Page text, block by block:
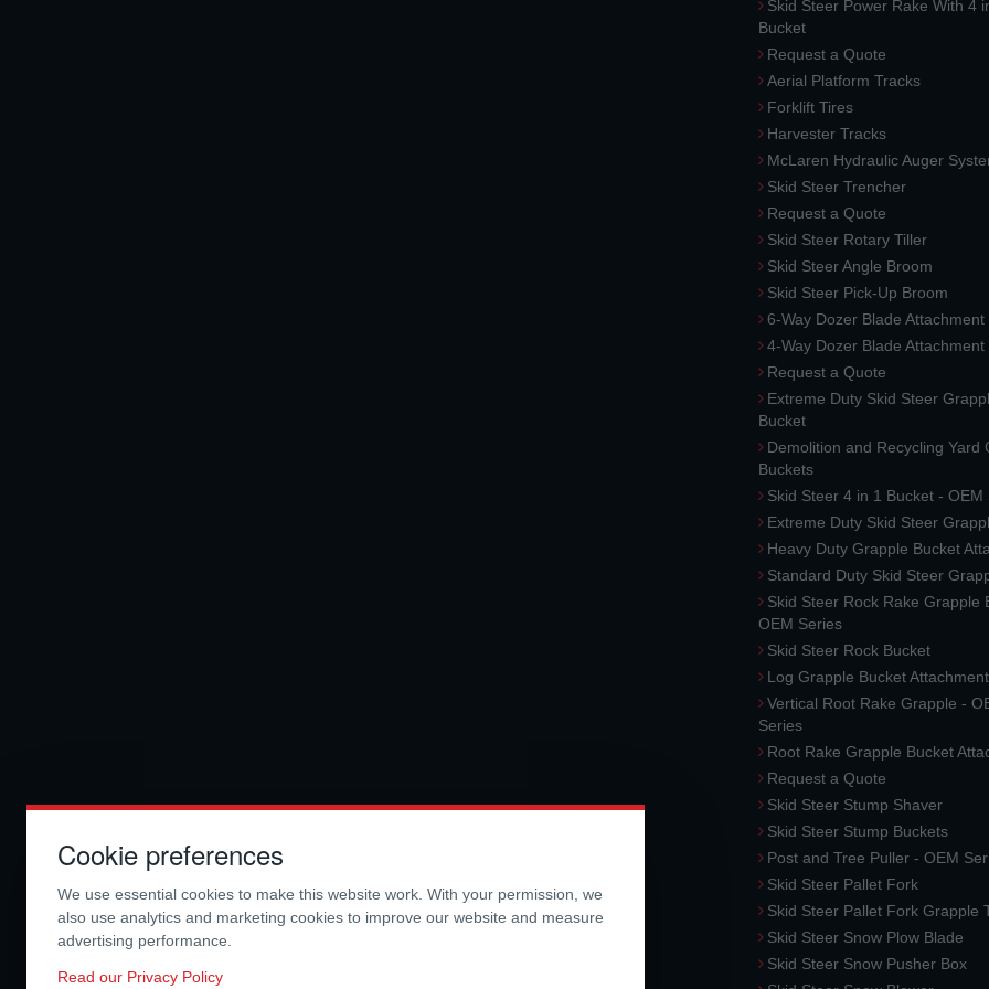
Skid Steer Power Rake With 4
Bucket
Request a Quote
Aerial Platform Tracks
Forklift Tires
Harvester Tracks
McLaren Hydraulic Auger
Skid Steer Trencher
Request a Quote
Skid Steer Rotary Tiller
Skid Steer Angle Broom
Skid Steer Pick-Up Broom
6-Way Dozer Blade Attachment
4-Way Dozer Blade Attachment
Request a Quote
Extreme Duty Skid Steer
Bucket
Demolition and Recycling Yard
Buckets
Skid Steer 4 in 1 Bucket - OEM
Extreme Duty Skid Steer
Heavy Duty Grapple Bucket
Standard Duty Skid Steer
Skid Steer Rock Rake Grapple
OEM Series
Skid Steer Rock Bucket
Log Grapple Bucket Attachment
Vertical Root Rake Grapple -
Series
Root Rake Grapple Bucket
Request a Quote
Skid Steer Stump Shaver
Skid Steer Stump Buckets
Post and Tree Puller - OEM
Skid Steer Pallet Fork
Skid Steer Pallet Fork Grapple
Skid Steer Snow Plow Blade
Skid Steer Snow Pusher Box
Cookie preferences
We use essential cookies to make this website work. With your permission, we
also use analytics and marketing cookies to improve our website and measure
advertising performance.
Read our Privacy Policy